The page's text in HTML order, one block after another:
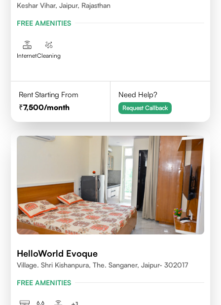
Keshar Vihar, Jaipur, Rajasthan
FREE AMENITIES
InternetCleaning
Rent Starting From
7,500/month
Need Help?
Request Callback
HelloWorld Evoque
Village. Shri Kishanpura, The. Sanganer, Jaipur- 302017
FREE AMENITIES